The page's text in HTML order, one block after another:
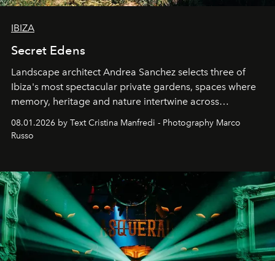
IBIZA
Secret Edens
Landscape architect Andrea Sanchez selects three of
Ibiza's most spectacular private gardens, spaces where
memory, heritage and nature intertwine across
northern dunes.
08.01.2026 by Text Cristina Manfredi - Photography Marco
Russo